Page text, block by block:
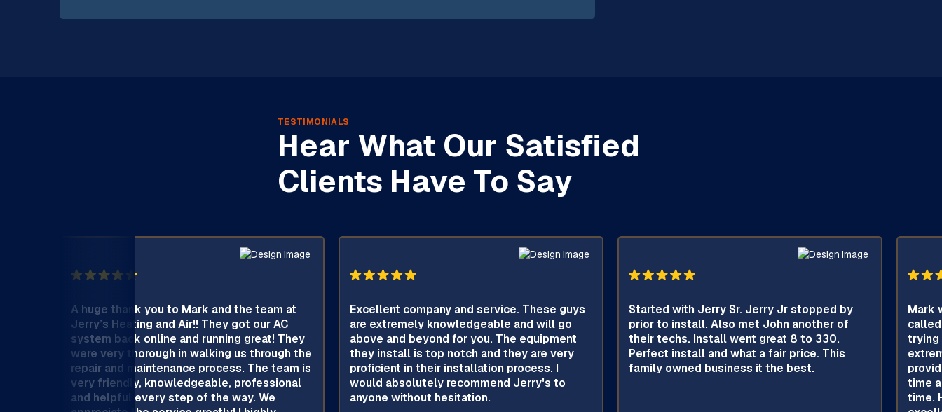
TESTIMONIALS
Hear What Our Satisfied
Clients Have To Say
A huge thank you to Mark and the team at
Jerry’s Heating and Air!! They got our AC
system back online and running great! They
were very thorough in walking us through the
repair and maintenance process. The team is
very friendly, knowledgeable, professional
and helpful every step of the way. We
Excellent company and service. These guys
are extremely knowledgeable and will go
above and beyond for you. The equipment
they install is top notch and they are very
proficient in their installation process. I
would absolutely recommend Jerry's to
anyone without hesitation.
Started with Jerry Sr. Jerry Jr stopped by
prior to install. Also met John another of
their techs. Install went great 8 to 330.
Perfect install and what a fair price. This
family owned business it the best.
Mark
trying
time
time.